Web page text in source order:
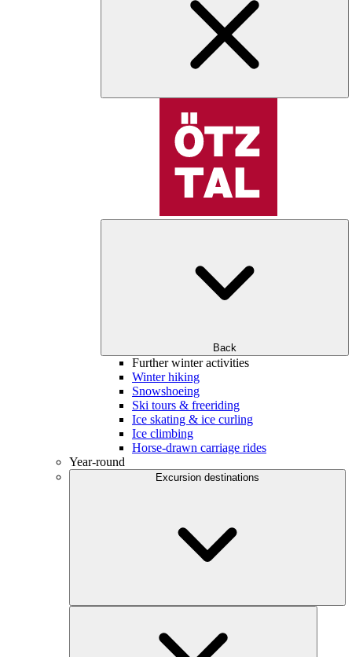
Back
Further winter activities
Winter hiking
Snowshoeing
Ski tours & freeriding
Ice skating & ice curling
Ice climbing
Horse-drawn carriage rides
Year-round
Excursion destinations